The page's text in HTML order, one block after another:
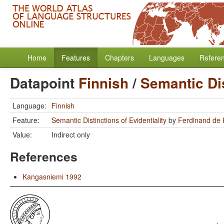
Home Features Chapters Languages
Datapoint Finnish/ Semantic
Language: Finnish
Feature:
Semantic Distinctions of Evidentiality by Ferdinand de
Value:
Indirect only
References
Kangasniemi 1992